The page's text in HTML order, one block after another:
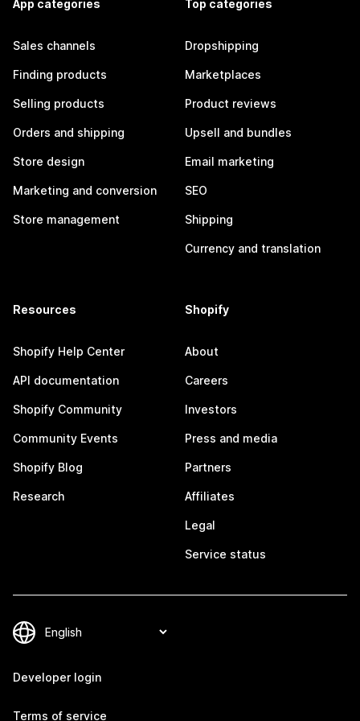
App categories
Sales channels
Finding products
Selling products
Orders and shipping
Store design
Marketing and conversion
Store management
Top categories
Dropshipping
Marketplaces
Product reviews
Upsell and bundles
Email marketing
SEO
Shipping
Currency and translation
Resources
Shopify Help Center
API documentation
Shopify Community
Community Events
Shopify Blog
Research
Shopify
About
Careers
Investors
Press and media
Partners
Affiliates
Legal
Service status
Developer login
Terms of service